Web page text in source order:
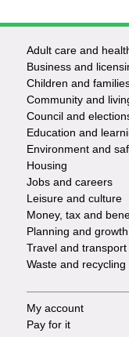
Footer
-
Services
Adult care and
Business and
Children and
Community and
Council and
Education and
Environment and
Housing
Jobs and careers
Leisure and culture
Money, tax and
Planning and growth
Travel and transport
Waste and recycling
Footer
My account
Pay for it